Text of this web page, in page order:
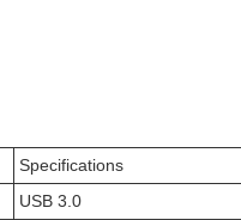
Specifications
USB 3.0